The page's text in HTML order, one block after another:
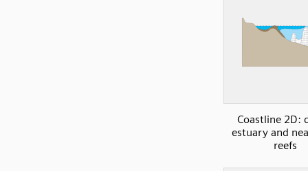
Coastline 2D:
estuary and
reefs